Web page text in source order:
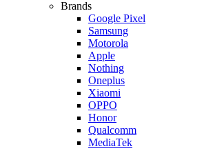
Brands
Google Pixel
Samsung
Motorola
Apple
Nothing
Oneplus
Xiaomi
OPPO
Honor
Qualcomm
MediaTek